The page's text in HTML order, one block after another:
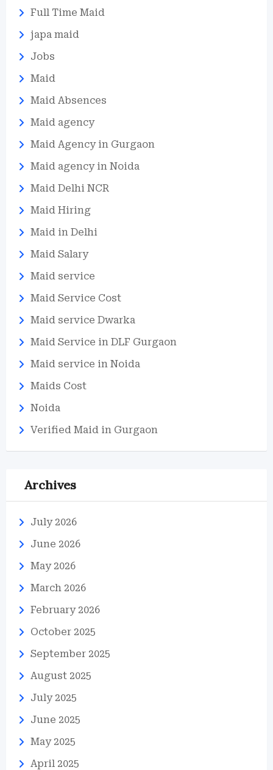
Full Time Maid
japa maid
Jobs
Maid
Maid Absences
Maid agency
Maid Agency in Gurgaon
Maid agency in Noida
Maid Delhi NCR
Maid Hiring
Maid in Delhi
Maid Salary
Maid service
Maid Service Cost
Maid service Dwarka
Maid Service in DLF Gurgaon
Maid service in Noida
Maids Cost
Noida
Verified Maid in Gurgaon
Archives
July 2026
June 2026
May 2026
March 2026
February 2026
October 2025
September 2025
August 2025
July 2025
June 2025
May 2025
April 2025